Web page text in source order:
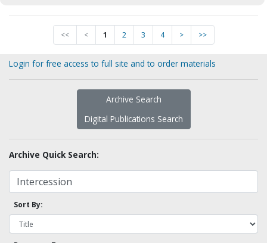
<< < 1 2 3 4 > >>
Login for free access to full site and to order materials
Archive Search
Digital Publications Search
Archive Quick Search:
Sort By: